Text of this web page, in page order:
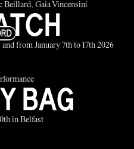
Beillard, Gaia Vincensini
from January 7th to 17th 2026
BAG
in Belfast